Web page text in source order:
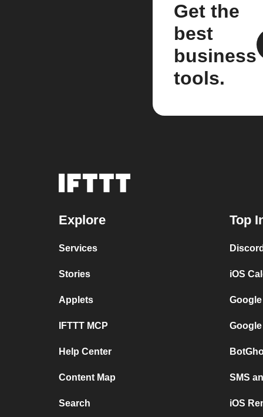
Get the
best
business
tools.
Explore
Services
Stories
Applets
IFTTT MCP
Help Center
Content Map
Search
Top
iOS
SMS
iOS